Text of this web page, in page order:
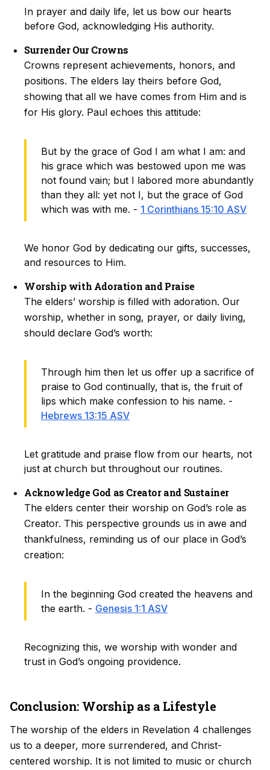
In prayer and daily life, let us bow our hearts
before God, acknowledging His authority.
Surrender Our Crowns
Crowns represent achievements, honors, and
positions. The elders lay theirs before God,
showing that all we have comes from Him and is
for His glory. Paul echoes this attitude:
But by the grace of God I am what I am: and
his grace which was bestowed upon me was
not found vain; but I labored more abundantly
than they all: yet not I, but the grace of God
which was with me. - 1 Corinthians 15:10 ASV
We honor God by dedicating our gifts, successes,
and resources to Him.
Worship with Adoration and Praise
The elders’ worship is filled with adoration. Our
worship, whether in song, prayer, or daily living,
should declare God’s worth:
Through him then let us offer up a sacrifice of
praise to God continually, that is, the fruit of
lips which make confession to his name. -
Hebrews 13:15 ASV
Let gratitude and praise flow from our hearts, not
just at church but throughout our routines.
Acknowledge God as Creator and Sustainer
The elders center their worship on God’s role as
Creator. This perspective grounds us in awe and
thankfulness, reminding us of our place in God’s
creation:
In the beginning God created the heavens and
the earth. - Genesis 1:1 ASV
Recognizing this, we worship with wonder and
trust in God’s ongoing providence.
Conclusion: Worship as a Lifestyle
The worship of the elders in Revelation 4 challenges
us to a deeper, more surrendered, and Christ-
centered worship. It is not limited to music or church